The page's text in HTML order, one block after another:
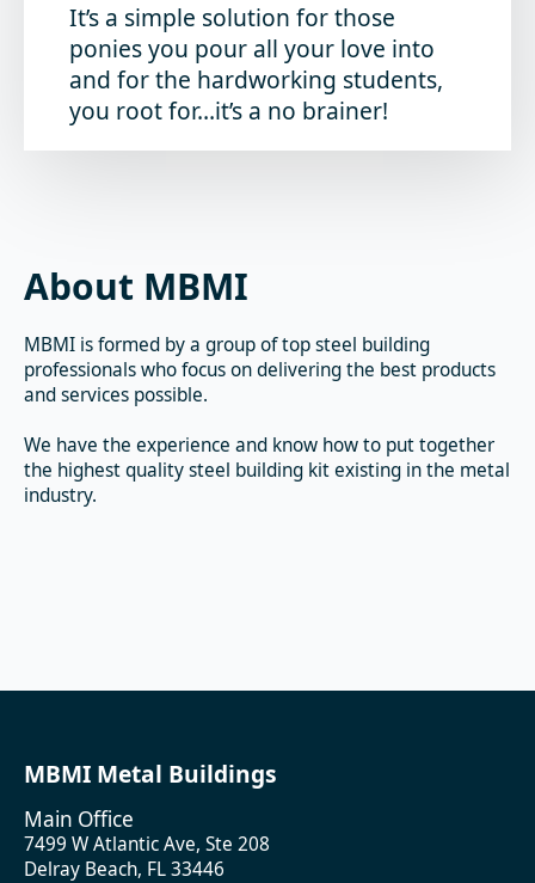
It’s a simple solution for those
ponies you pour all your love into
and for the hardworking students,
you root for…it’s a no brainer!
About MBMI
MBMI is formed by a group of top steel building
professionals who focus on delivering the best products
and services possible.
We have the experience and know how to put together
the highest quality steel building kit existing in the metal
industry.
MBMI Metal Buildings
Main Office
7499 W Atlantic Ave, Ste 208
Delray Beach, FL 33446